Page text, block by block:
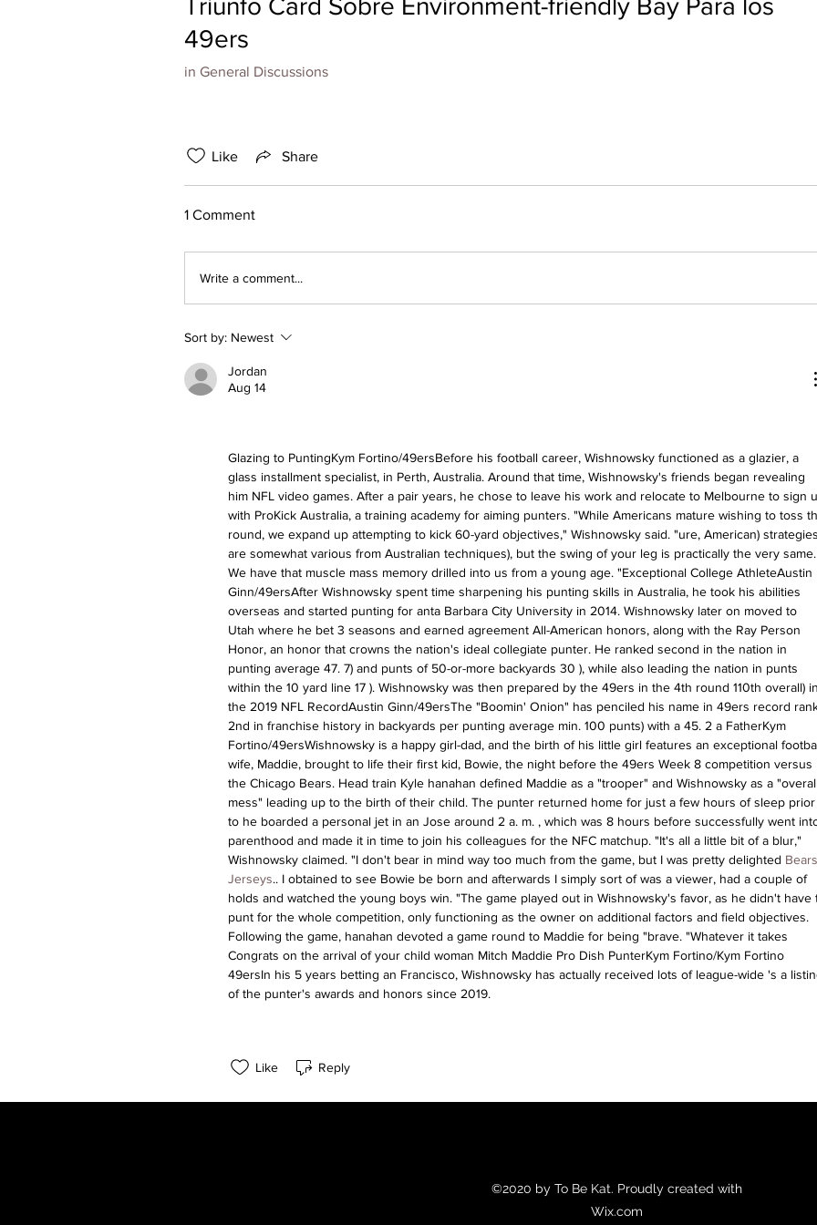
Triunfo Card Sobre Environment-friendly Bay Para los
49ers
in General Discussions
Like Share
1 Comment
Write a comment...
Sort by: Newest
Jordan
Aug 14
Glazing to PuntingKym Fortino/49ersBefore his football career, Wishnowsky functioned as a glazier, a
glass installment specialist, in Perth, Australia. Around that time, Wishnowsky's friends began revealing
him NFL video games. After a pair years, he chose to leave his work and relocate to Melbourne to sign
with ProKick Australia, a training academy for aiming punters. "While Americans mature wishing to toss
round, we expand up attempting to kick 60-yard objectives," Wishnowsky said. "ure, American) strategies
are somewhat various from Australian techniques), but the swing of your leg is practically the very same.
We have that muscle mass memory drilled into us from a young age. "Exceptional College AthleteAustin
Ginn/49ersAfter Wishnowsky spent time sharpening his punting skills in Australia, he took his abilities
overseas and started punting for anta Barbara City University in 2014. Wishnowsky later on moved to
Utah where he bet 3 seasons and earned agreement All-American honors, along with the Ray Person
Honor, an honor that crowns the nation's ideal collegiate punter. He ranked second in the nation in
punting average 47. 7) and punts of 50-or-more backyards 30 ), while also leading the nation in punts
within the 10 yard line 17 ). Wishnowsky was then prepared by the 49ers in the 4th round 110th overall) in
the 2019 NFL RecordAustin Ginn/49ersThe "Boomin' Onion" has penciled his name in 49ers record
2nd in franchise history in backyards per punting average min. 100 punts) with a 45. 2 a FatherKym
Fortino/49ersWishnowsky is a happy girl-dad, and the birth of his little girl features an exceptional
wife, Maddie, brought to life their first kid, Bowie, the night before the 49ers Week 8 competition versus
the Chicago Bears. Head train Kyle hanahan defined Maddie as a "trooper" and Wishnowsky as a
mess" leading up to the birth of their child. The punter returned home for just a few hours of sleep prior
to he boarded a personal jet in an Jose around 2 a. m. , which was 8 hours before successfully went
parenthood and made it in time to join his colleagues for the NFC matchup. "It's all a little bit of a blur,"
Wishnowsky claimed. "I don't bear in mind way too much from the game, but I was pretty delighted Bears
Jerseys.. I obtained to see Bowie be born and afterwards I simply sort of was a viewer, had a couple of
holds and watched the young boys win. "The game played out in Wishnowsky's favor, as he didn't have
punt for the whole competition, only functioning as the owner on additional factors and field objectives.
Following the game, hanahan devoted a game round to Maddie for being "brave. "Whatever it takes
Congrats on the arrival of your child woman Mitch Maddie Pro Dish PunterKym Fortino/Kym Fortino
49ersIn his 5 years betting an Francisco, Wishnowsky has actually received lots of league-wide 's a
of the punter's awards and honors since 2019.
Like Reply
©2020 by To Be Kat. Proudly created with
Wix.com